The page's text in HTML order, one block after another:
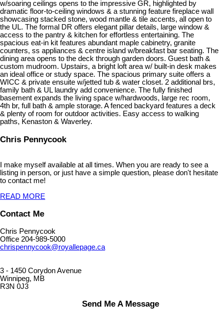
w/soaring ceilings opens to the impressive GR, highlighted by
dramatic floor-to-ceiling windows & a stunning feature fireplace wall
showcasing stacked stone, wood mantle & tile accents, all open to
the UL. The formal DR offers elegant pillar details, large window &
access to the pantry & kitchen for effortless entertaining. The
spacious eat-in kit features abundant maple cabinetry, granite
counters, ss appliances & centre island w/breakfast bar seating. The
dining area opens to the deck through garden doors. Guest bath &
custom mudroom. Upstairs, a bright loft area w/ built-in desk makes
an ideal office or study space. The spacious primary suite offers a
WICC & private ensuite w/jetted tub & water closet. 2 additional brs,
family bath & UL laundry add convenience. The fully finished
basement expands the living space w/hardwoods, large rec room,
4th br, full bath & ample storage. A fenced backyard features a deck
& plenty of room for outdoor activities. Easy access to walking
paths, Kenaston & Waverley.
Chris Pennycook
I make myself available at all times. When you are ready to see a
listing in person, or just have a simple question, please don't hesitate
to contact me!
READ MORE
Contact Me
Chris Pennycook
Office 204-989-5000
chrispennycook@royallepage.ca
3 - 1450 Corydon Avenue
Winnipeg, MB
R3N 0J3
Send Me A Message